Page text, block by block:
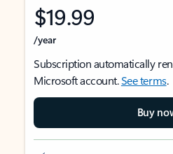
$19.99
/year
Subscription automatically
Microsoft account.See terms.
Buy